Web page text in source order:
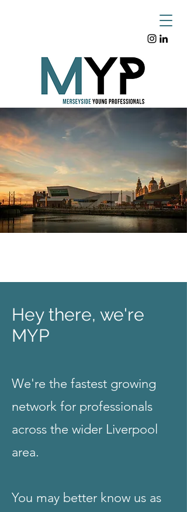
Hey there, we're
MYP
We're the fastest growing
network for professionals
across the wider Liverpool
area.
You may better know us as